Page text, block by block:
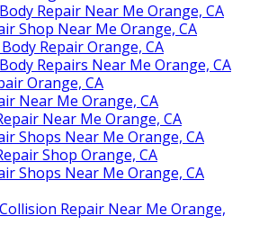
Repair Near Me Orange, CA
Shop Near Me Orange, CA
Repair Orange, CA
Repairs Near Me Orange, CA
Orange, CA
Near Me Orange, CA
Near Me Orange, CA
Shops Near Me Orange, CA
Shop Orange, CA
Shops Near Me Orange, CA
Repair Near Me Orange,